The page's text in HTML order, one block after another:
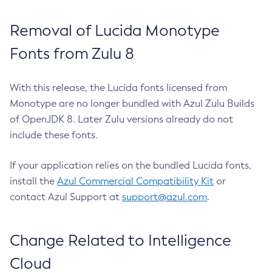
Removal of Lucida Monotype
Fonts from Zulu 8
With this release, the Lucida fonts licensed from
Monotype are no longer bundled with Azul Zulu Builds
of OpenJDK 8. Later Zulu versions already do not
include these fonts.
If your application relies on the bundled Lucida fonts,
install the Azul Commercial Compatibility Kit or
contact Azul Support at support@azul.com.
Change Related to Intelligence
Cloud